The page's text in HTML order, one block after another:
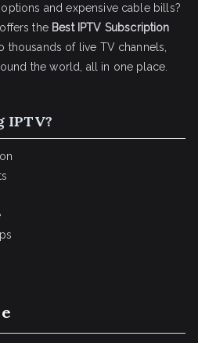
and expensive cable bills?
offers the Best IPTV Subscription
thousands of live TV channels,
the world, all in one place.
IPTV?